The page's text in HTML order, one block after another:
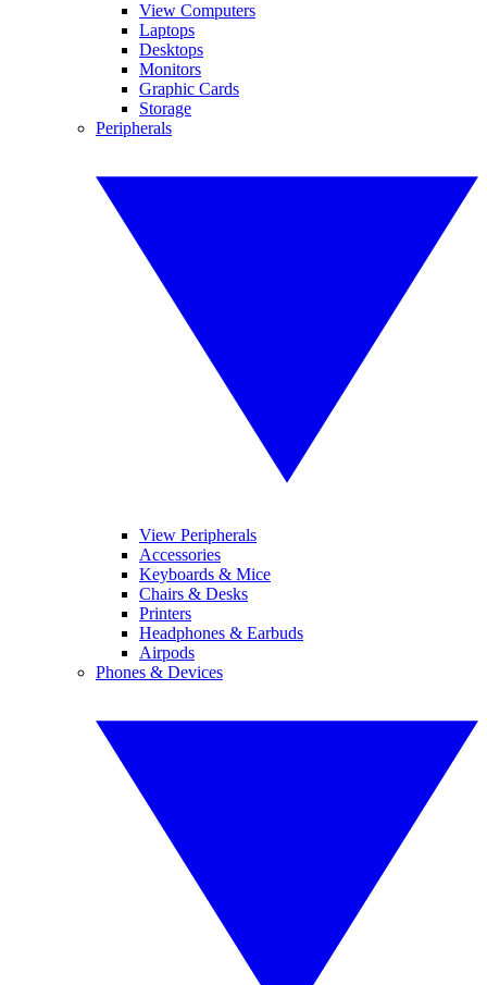
View Computers
Laptops
Desktops
Monitors
Graphic Cards
Storage
Peripherals
View Peripherals
Accessories
Keyboards & Mice
Chairs & Desks
Printers
Headphones & Earbuds
Airpods
Phones & Devices